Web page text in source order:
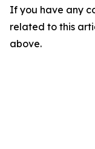
If you have any
related to this
above.